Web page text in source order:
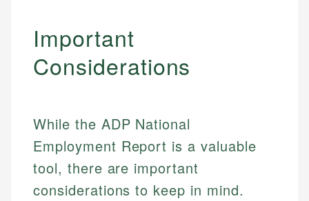
Important
Considerations
While the ADP National
Employment Report is a valuable
tool, there are important
considerations to keep in mind.